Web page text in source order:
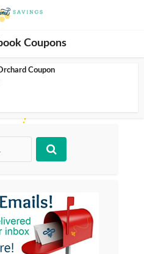
Coupons
Coupon